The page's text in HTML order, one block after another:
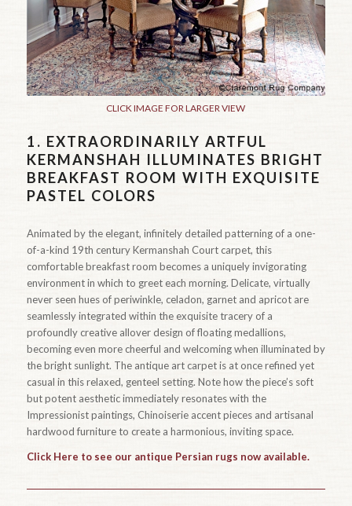
CLICK IMAGE FOR LARGER VIEW
1. EXTRAORDINARILY ARTFUL
KERMANSHAH ILLUMINATES BRIGHT
BREAKFAST ROOM WITH EXQUISITE
PASTEL COLORS
Animated by the elegant, infinitely detailed patterning of a one-
of-a-kind 19th century Kermanshah Court carpet, this
comfortable breakfast room becomes a uniquely invigorating
environment in which to greet each morning. Delicate, virtually
never seen hues of periwinkle, celadon, garnet and apricot are
seamlessly integrated within the exquisite tracery of a
profoundly creative allover design of floating medallions,
becoming even more cheerful and welcoming when illuminated by
the bright sunlight. The antique art carpet is at once refined yet
casual in this relaxed, genteel setting. Note how the piece’s soft
but potent aesthetic immediately resonates with the
Impressionist paintings, Chinoiserie accent pieces and artisanal
hardwood furniture to create a harmonious, inviting space.
Click Here to see our antique Persian rugs now available.